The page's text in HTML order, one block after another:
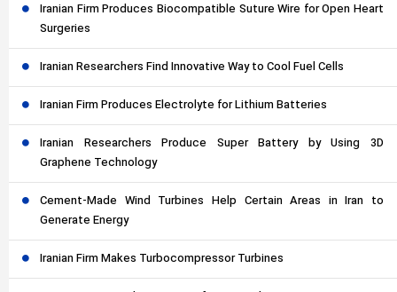
Iranian Firm Produces Biocompatible Suture Wire for Open Heart
Surgeries
Iranian Researchers Find Innovative Way to Cool Fuel Cells
Iranian Firm Produces Electrolyte for Lithium Batteries
Iranian Researchers Produce Super Battery by Using 3D
Graphene Technology
Cement-Made Wind Turbines Help Certain Areas in Iran to
Generate Energy
Iranian Firm Makes Turbocompressor Turbines